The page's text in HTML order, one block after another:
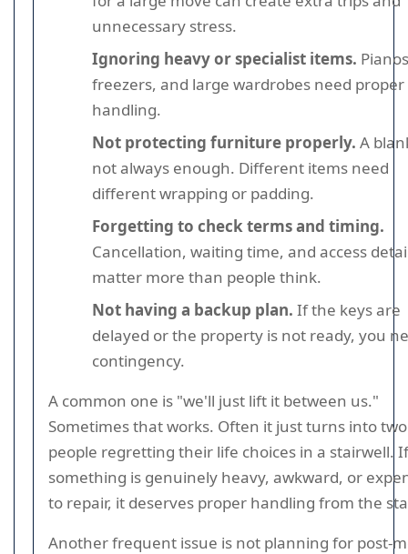
unnecessary stress.
Ignoring heavy or specialist items.
freezers, and large wardrobes need proper
handling.
Not protecting furniture properly. A
not always enough. Different items need
different wrapping or padding.
Forgetting to check terms and timing.
Cancellation, waiting time, and access
matter more than people think.
Not having a backup plan. If the keys are
delayed or the property is not ready, you
contingency.
A common one is "we'll just lift it between us."
Sometimes that works. Often it just turns into two
people regretting their life choices in a stairwell. If
something is genuinely heavy, awkward, or
to repair, it deserves proper handling from the
Another frequent issue is not planning for post-